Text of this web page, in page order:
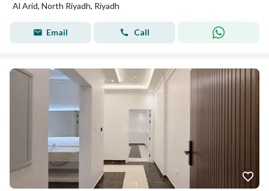
Al Arid, North Riyadh, Riyadh
Email Call